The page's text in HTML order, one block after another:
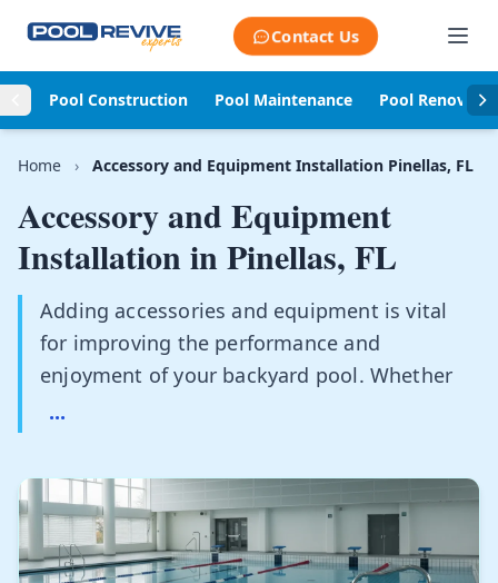
Contact Us
Pool Construction Pool Maintenance Pool
Home › Accessory and Equipment Installation Pinellas, FL
Accessory and Equipment
Installation inPinellas, FL
Adding accessories and equipment is vital
for improving the performance and
enjoyment of your backyard pool. Whether
...